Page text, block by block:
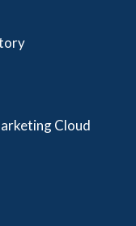
Cloud